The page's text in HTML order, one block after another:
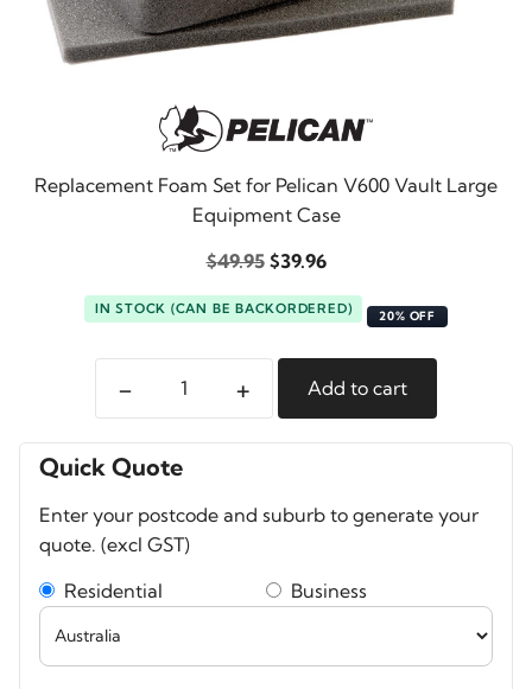
Replacement Foam Set for Pelican V600 Vault Large
Equipment Case
$49.95 Original
was:
$39.96Current
is:
IN STOCK (CAN BE BACKORDERED) 20% OFF
-
Pelican
Set
+ Add to cart
Quick Quote
Enter your postcode and suburb to generate your
quote. (excl GST)
Residential
Business